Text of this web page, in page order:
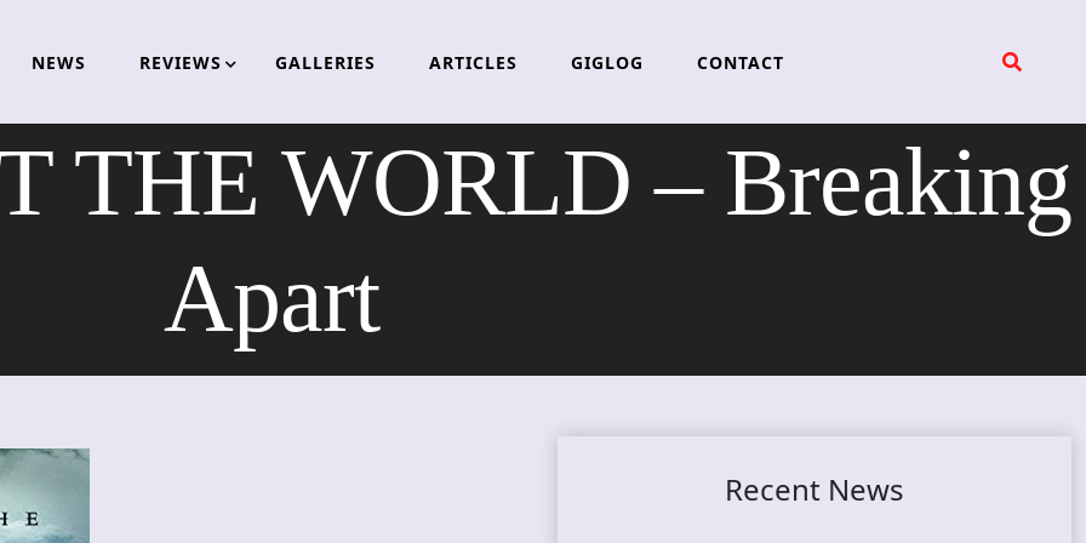
NEWS REVIEWS GALLERIES ARTICLES GIGLOG CONTACT
THE WORLD – Breaking
Apart
Recent News